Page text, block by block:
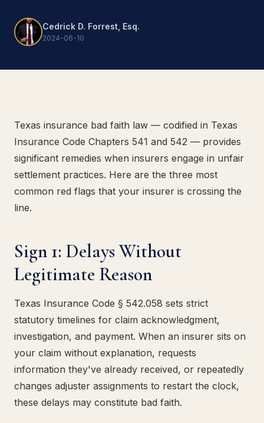
Cedrick D. Forrest, Esq.
2024-06-10
Texas insurance bad faith law — codified in Texas
Insurance Code Chapters 541 and 542 — provides
significant remedies when insurers engage in unfair
settlement practices. Here are the three most
common red flags that your insurer is crossing the
line.
Sign 1: Delays Without
Legitimate Reason
Texas Insurance Code § 542.058 sets strict
statutory timelines for claim acknowledgment,
investigation, and payment. When an insurer sits on
your claim without explanation, requests
information they've already received, or repeatedly
changes adjuster assignments to restart the clock,
these delays may constitute bad faith.